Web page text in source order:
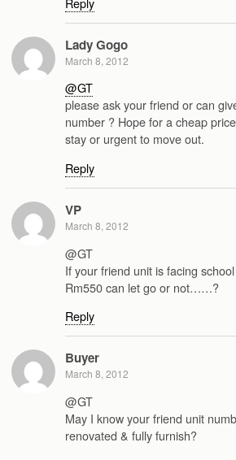
Lady Gogo
March 8, 2012
@GT
please ask your friend or can
number ? Hope for a cheap
stay or urgent to move out.
Reply
VP
March 8, 2012
@GT
If your friend unit is facing
Rm550 can let go or not……?
Reply
Buyer
March 8, 2012
@GT
May I know your friend unit
renovated & fully furnish?